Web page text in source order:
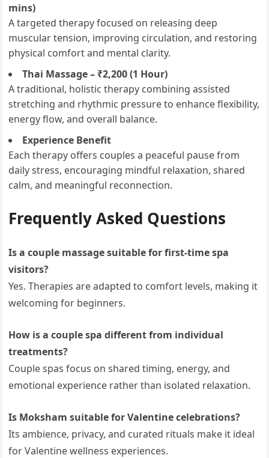
mins)
A targeted therapy focused on releasing deep
muscular tension, improving circulation, and restoring
physical comfort and mental clarity.
Thai Massage – ₹2,200 (1 Hour)
A traditional, holistic therapy combining assisted
stretching and rhythmic pressure to enhance flexibility,
energy flow, and overall balance.
Experience Benefit
Each therapy offers couples a peaceful pause from
daily stress, encouraging mindful relaxation, shared
calm, and meaningful reconnection.
Frequently Asked Questions
Is a couple massage suitable for first-time spa
visitors?
Yes. Therapies are adapted to comfort levels, making it
welcoming for beginners.
How is a couple spa different from individual
treatments?
Couple spas focus on shared timing, energy, and
emotional experience rather than isolated relaxation.
Is Moksham suitable for Valentine celebrations?
Its ambience, privacy, and curated rituals make it ideal
for Valentine wellness experiences.